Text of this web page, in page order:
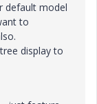
default model
to
display to